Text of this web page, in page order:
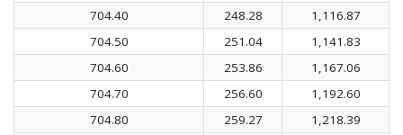
704.40
248.28
1,116.87
704.50
251.04
1,141.83
704.60
253.86
1,167.06
704.70
256.60
1,192.60
704.80
259.27
1,218.39